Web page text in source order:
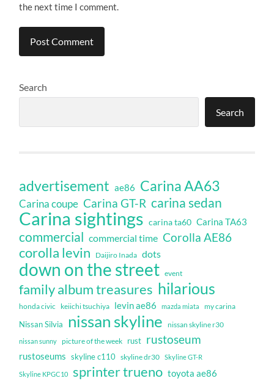
the next time I comment.
Search
Search
advertisement ae86 Carina AA63
Carina coupe Carina GT-R carina sedan
Carina sightings carina ta60 Carina TA63
commercial commercial time Corolla AE86
corolla levin Daijiro Inada dots
down on the street event
family album treasures hilarious
honda civic keiichi tsuchiya levin ae86 mazda miata my carina
Nissan Silvia nissan skyline nissan skyline r30
nissan sunny picture of the week rust rustoseum
rustoseums skyline c110 skyline dr30 Skyline GT-R
Skyline KPGC10 sprinter trueno toyota ae86